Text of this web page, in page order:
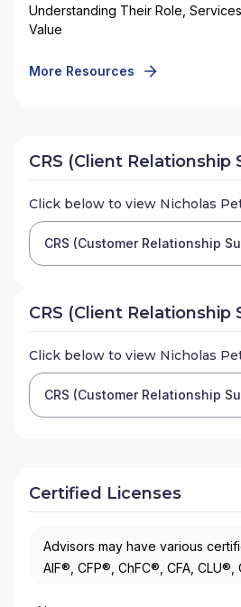
Understanding Their Role,
Value
More Resources
CRS (Client Relationship
Click below to view Nicholas
CRS (Customer Relationship
CRS (Client Relationship
Click below to view Nicholas
CRS (Customer Relationship
Certified Licenses
Advisors may have various
AIF®, CFP®, ChFC®, CFA, CLU®,